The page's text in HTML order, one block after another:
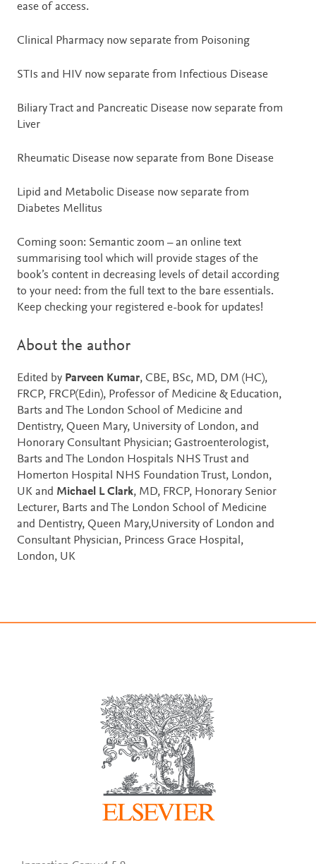
ease of access.
Clinical Pharmacy now separate from Poisoning
STIs and HIV now separate from Infectious Disease
Biliary Tract and Pancreatic Disease now separate from
Liver
Rheumatic Disease now separate from Bone Disease
Lipid and Metabolic Disease now separate from
Diabetes Mellitus
Coming soon: Semantic zoom – an online text
summarising tool which will provide stages of the
book’s content in decreasing levels of detail according
to your need: from the full text to the bare essentials.
Keep checking your registered e-book for updates!
About the author
Edited by Parveen Kumar, CBE, BSc, MD, DM (HC),
FRCP, FRCP(Edin), Professor of Medicine & Education,
Barts and The London School of Medicine and
Dentistry, Queen Mary, University of London, and
Honorary Consultant Physician; Gastroenterologist,
Barts and The London Hospitals NHS Trust and
Homerton Hospital NHS Foundation Trust, London,
UK and Michael L Clark, MD, FRCP, Honorary Senior
Lecturer, Barts and The London School of Medicine
and Dentistry, Queen Mary,University of London and
Consultant Physician, Princess Grace Hospital,
London, UK